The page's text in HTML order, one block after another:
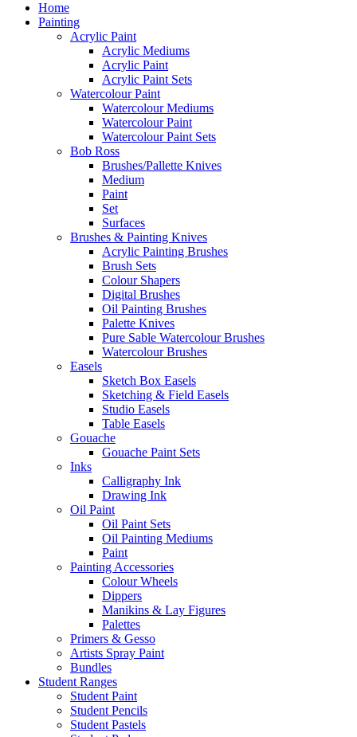
Home
Painting
Acrylic Paint
Acrylic Mediums
Acrylic Paint
Acrylic Paint Sets
Watercolour Paint
Watercolour Mediums
Watercolour Paint
Watercolour Paint Sets
Bob Ross
Brushes/Pallette Knives
Medium
Paint
Set
Surfaces
Brushes & Painting Knives
Acrylic Painting Brushes
Brush Sets
Colour Shapers
Digital Brushes
Oil Painting Brushes
Palette Knives
Pure Sable Watercolour Brushes
Watercolour Brushes
Easels
Sketch Box Easels
Sketching & Field Easels
Studio Easels
Table Easels
Gouache
Gouache Paint Sets
Inks
Calligraphy Ink
Drawing Ink
Oil Paint
Oil Paint Sets
Oil Painting Mediums
Paint
Painting Accessories
Colour Wheels
Dippers
Manikins & Lay Figures
Palettes
Primers & Gesso
Artists Spray Paint
Bundles
Student Ranges
Student Paint
Student Pencils
Student Pastels